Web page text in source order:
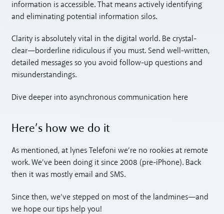
information is accessible. That means actively identifying
and eliminating potential information silos.
Clarity is absolutely vital in the digital world. Be crystal-
clear—borderline ridiculous if you must. Send well-written,
detailed messages so you avoid follow-up questions and
misunderstandings.
Dive deeper into asynchronous communication here
Here’s how we do it
As mentioned, at lynes Telefoni we’re no rookies at remote
work. We’ve been doing it since 2008 (pre-iPhone). Back
then it was mostly email and SMS.
Since then, we’ve stepped on most of the landmines—and
we hope our tips help you!